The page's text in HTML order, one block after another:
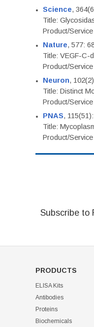
Science,
Title:
Product/
Nature, 577:
Title: VEGF-C-
Product/
Neuron,
Title: Distinct
Product/
PNAS,
Title:
Product/
Subscribe to
PRODUCTS
ELISA Kits
Antibodies
Proteins
Biochemicals